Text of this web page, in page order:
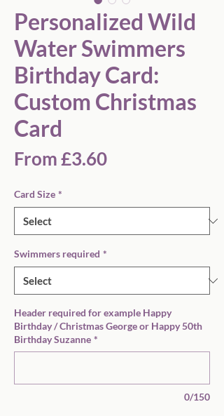
Personalized Wild
Water Swimmers
Birthday Card:
Custom Christmas
Card
From£3.60Sale
Card Size *
Swimmers required *
Header required for example Happy
Birthday / Christmas George or Happy 50th
Birthday Suzanne *
0/150